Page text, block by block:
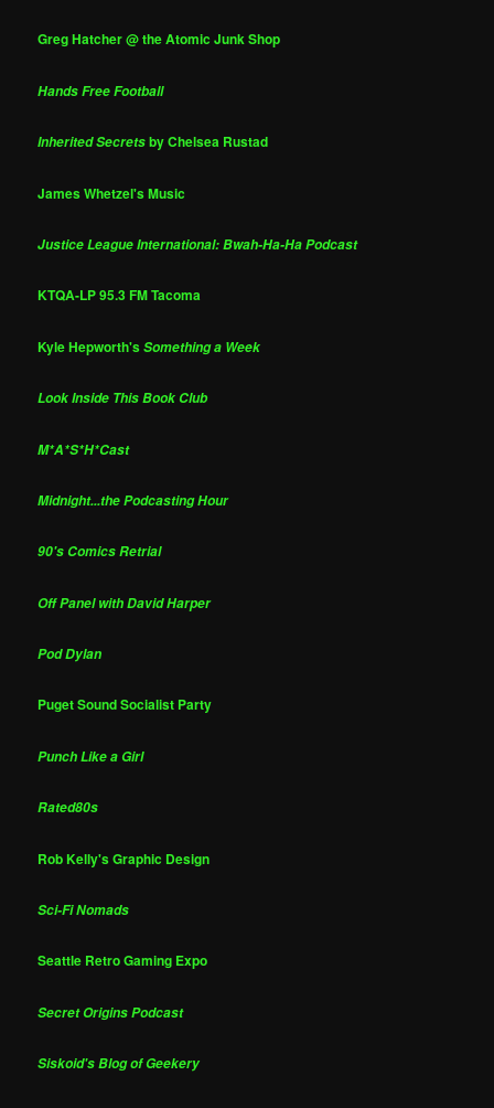
Greg Hatcher @ the Atomic Junk Shop
Hands Free Football
Inherited Secretsby Chelsea Rustad
James Whetzel's Music
Justice League International: Bwah-Ha-Ha Podcast
KTQA-LP 95.3 FM Tacoma
Kyle Hepworth'sSomething a Week
Look Inside This Book Club
M*A*S*H*Cast
Midnight...the Podcasting Hour
90's Comics Retrial
Off Panel with David Harper
Pod Dylan
Puget Sound Socialist Party
Punch Like a Girl
Rated80s
Rob Kelly's Graphic Design
Sci-Fi Nomads
Seattle Retro Gaming Expo
Secret Origins Podcast
Siskoid's Blog of Geekery